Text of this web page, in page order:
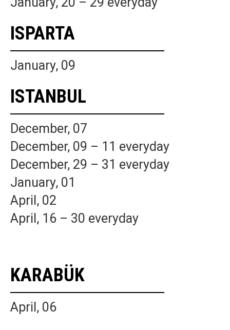
ISPARTA
January, 09
ISTANBUL
December, 07
December, 09 – 11 everyday
December, 29 – 31 everyday
January, 01
April, 02
April, 16 – 30 everyday
KARABÜK
April, 06